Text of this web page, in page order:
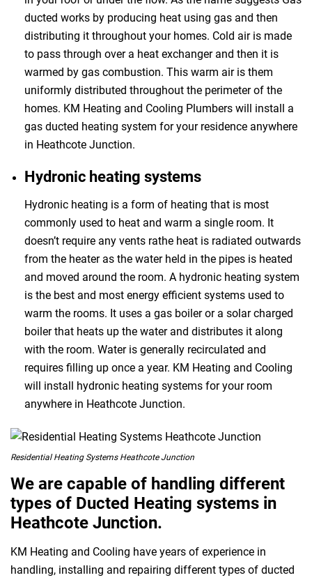
ducted works by producing heat using gas and then
distributing it throughout your homes. Cold air is made
to pass through over a heat exchanger and then it is
warmed by gas combustion. This warm air is them
uniformly distributed throughout the perimeter of the
homes. KM Heating and Cooling Plumbers will install a
gas ducted heating system for your residence anywhere
in Heathcote Junction.
Hydronic heating systems
Hydronic heating is a form of heating that is most
commonly used to heat and warm a single room. It
doesn’t require any vents rathe heat is radiated outwards
from the heater as the water held in the pipes is heated
and moved around the room. A hydronic heating system
is the best and most energy efficient systems used to
warm the rooms. It uses a gas boiler or a solar charged
boiler that heats up the water and distributes it along
with the room. Water is generally recirculated and
requires filling up once a year. KM Heating and Cooling
will install hydronic heating systems for your room
anywhere in Heathcote Junction.
Residential Heating Systems Heathcote Junction
We are capable of handling different
types of Ducted Heating systems in
Heathcote Junction.
KM Heating and Cooling have years of experience in
handling, installing and repairing different types of ducted